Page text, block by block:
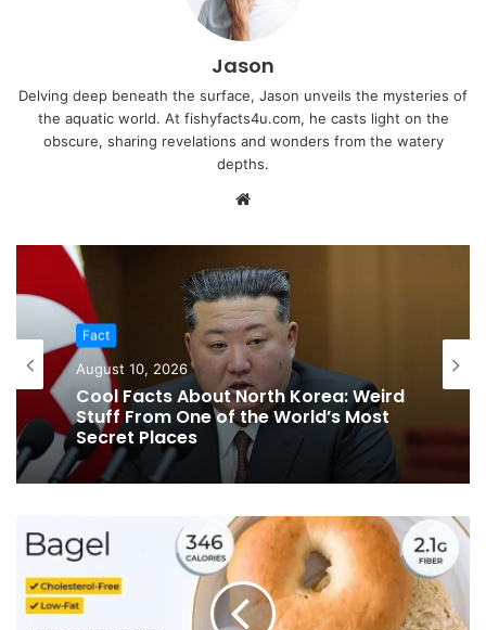
Jason
Delving deep beneath the surface, Jason unveils the mysteries of
the aquatic world. At fishyfacts4u.com, he casts light on the
obscure, sharing revelations and wonders from the watery
depths.
Website
Fact
August 10, 2026
Cool Facts About North Korea: Weird
Stuff From One of the World’s Most
Secret Places